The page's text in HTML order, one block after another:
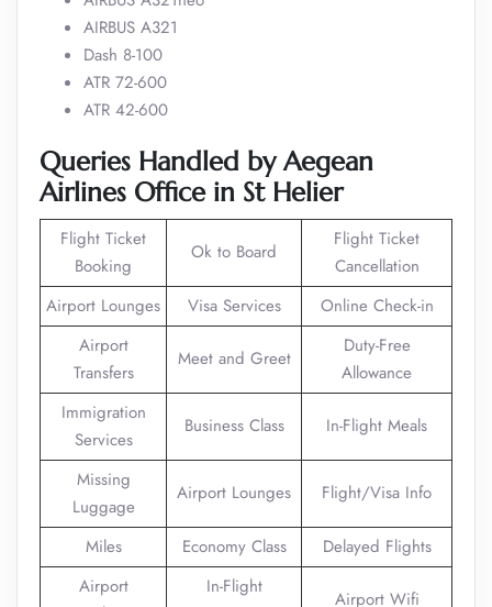
AIRBUS A321
Dash 8-100
ATR 72-600
ATR 42-600
Queries Handled by Aegean
Airlines Office in St Helier
Flight Ticket
Booking
Ok to Board
Flight Ticket
Cancellation
Airport Lounges
Visa Services
Online Check-in
Airport
Transfers
Meet and Greet
Duty-Free
Allowance
Immigration
Services
Business Class In-Flight Meals
Missing
Luggage
Airport Lounges Flight/Visa Info
Miles Economy Class
Delayed Flights
Airport
In-Flight
Airport Wifi